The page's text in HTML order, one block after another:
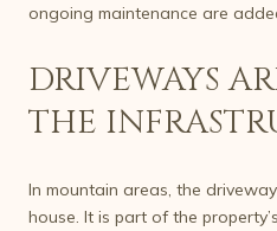
ongoing maintenance are
DRIVEWAYS
THE
In mountain areas, the
house. It is part of the